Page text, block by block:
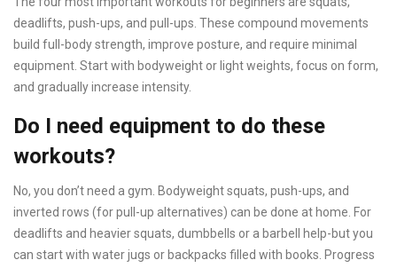
deadlifts, push-ups, and pull-ups. These compound movements
build full-body strength, improve posture, and require minimal
equipment. Start with bodyweight or light weights, focus on form,
and gradually increase intensity.
Do I need equipment to do these
workouts?
No, you don’t need a gym. Bodyweight squats, push-ups, and
inverted rows (for pull-up alternatives) can be done at home. For
deadlifts and heavier squats, dumbbells or a barbell help-but you
can start with water jugs or backpacks filled with books. Progress